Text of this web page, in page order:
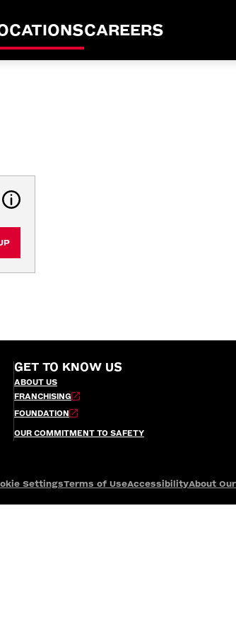
CAREERS
GET TO KNOW US
ABOUT US
FRANCHISING
FOUNDATION
OUR COMMITMENT TO SAFETY
SettingsTerms of UseAccessibilityAbout